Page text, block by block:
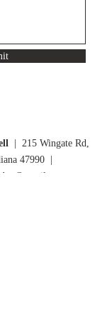
| 215 Wingate Rd,
47990 |